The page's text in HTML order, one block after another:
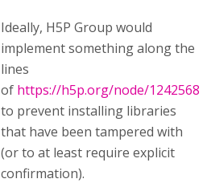
Ideally, H5P Group would
implement something along the
lines
of https://h5p.org/node/1242568
to prevent installing libraries
that have been tampered with
(or to at least require explicit
confirmation).